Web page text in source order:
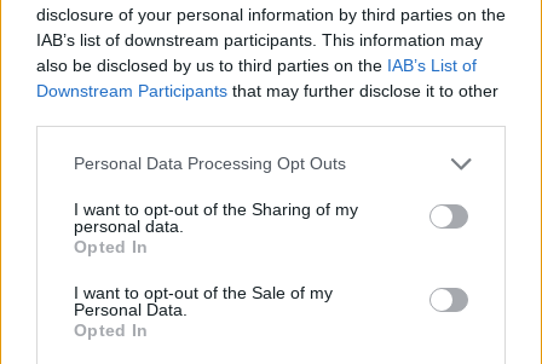
disclosure of your personal information by third parties on the
IAB’s list of downstream participants. This information may
also be disclosed by us to third parties on the IAB’s List of
Downstream Participants that may further disclose it to other
Please note that this website/app uses one or more Google
not limited to your visit or usage behaviour. You may click to
grant or deny consent to Google and its third-party tags to
use your data for below specified purposes in below Google
consent section.
Personal Data Processing Opt Outs
I want to opt-out of the Sharing of my
personal data.
Opted In
I want to opt-out of the Sale of my
Personal Data.
Opted In
Ιρανικό πλοίο βυθίστηκε στην Κασπία
θάλασσα